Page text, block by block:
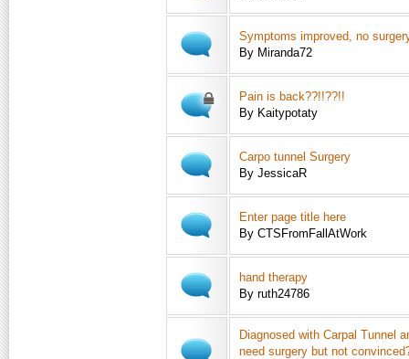
Symptoms improved, no
By Miranda72
Pain is back??!!??!!
By Kaitypotaty
Carpo tunnel Surgery
By JessicaR
Enter page title here
By CTSFromFallAtWork
hand therapy
By ruth24786
Diagnosed with Carpal Tunnel
need surgery but not